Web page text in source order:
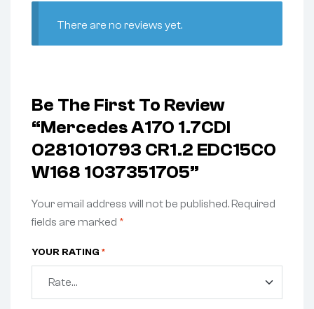
There are no reviews yet.
Be The First To Review
“Mercedes A170 1.7CDI
0281010793 CR1.2 EDC15C0
W168 1037351705”
Your email address will not be published. Required
fields are marked *
YOUR RATING *